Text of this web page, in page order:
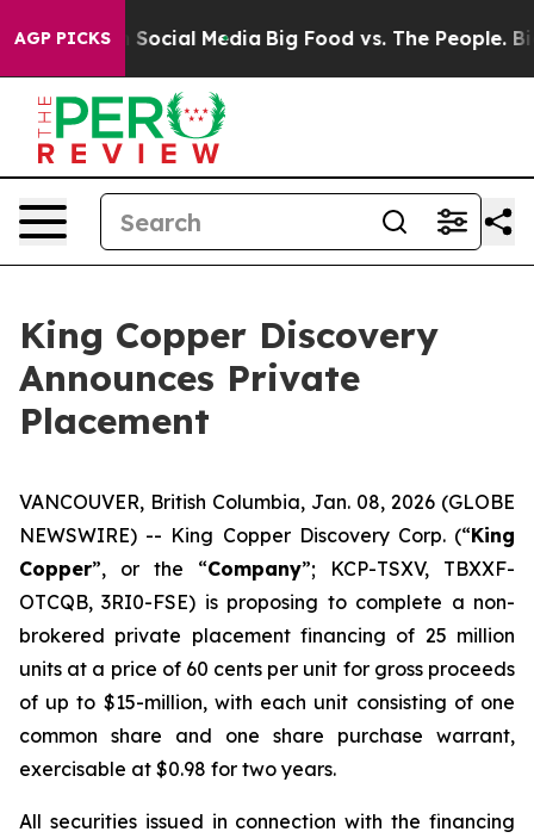
AGP PICKSon Social Media Big Food vs. The People. Big
King Copper Discovery
Announces Private
Placement
VANCOUVER, British Columbia, Jan. 08, 2026 (GLOBE
NEWSWIRE) -- King Copper Discovery Corp. (“King
Copper”, or the “Company”; KCP-TSXV, TBXXF-
OTCQB, 3RI0-FSE) is proposing to complete a non-
brokered private placement financing of 25 million
units at a price of 60 cents per unit for gross proceeds
of up to $15-million, with each unit consisting of one
common share and one share purchase warrant,
exercisable at $0.98 for two years.
All securities issued in connection with the financing